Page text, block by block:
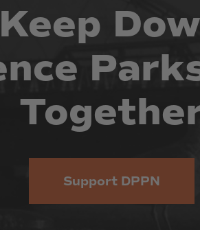
Keep
Support DPPN